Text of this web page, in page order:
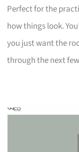
Perfect for the
how things look.
you just want the
through the next